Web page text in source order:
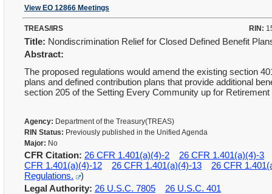
View EO 12866 Meetings
TREAS/IRS RIN:
Title: Nondiscrimination Relief for Closed Defined Benefit
Abstract:
The proposed regulations would amend the existing section
plans and defined contribution plans that provide additional
section 205 of the Setting Every Community up for
Agency: Department of the Treasury(TREAS)
RIN Status: Previously published in the Unified Agenda
Major: No
CFR Citation: 26 CFR 1.401(a)(4)-2
26 CFR 1.401(a)(4)-3
CFR 1.401(a)(4)-12
26 CFR 1.401(a)(4)-13
26 CFR
Regulations.
)
Legal Authority: 26 U.S.C. 7805
26 U.S.C. 401